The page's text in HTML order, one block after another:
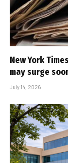
New York
may surge
July 14, 2026